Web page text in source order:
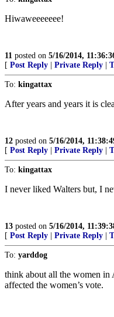
Hiwaweeeeeee!
11 posted on 5/16/2014,
[ Post Reply Private Reply
To: kingattax
After years and years it is
12 posted on 5/16/2014,
[ Post Reply Private Reply
To: kingattax
I never liked Walters but, I
13 posted on 5/16/2014,
[ Post Reply Private Reply
To: yarddog
think about all the women in
affected the women’s vote.